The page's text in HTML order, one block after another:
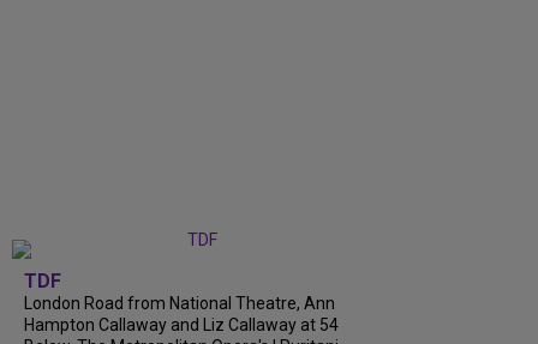
TDF
London Road from National Theatre, Ann
Hampton Callaway and Liz Callaway at 54